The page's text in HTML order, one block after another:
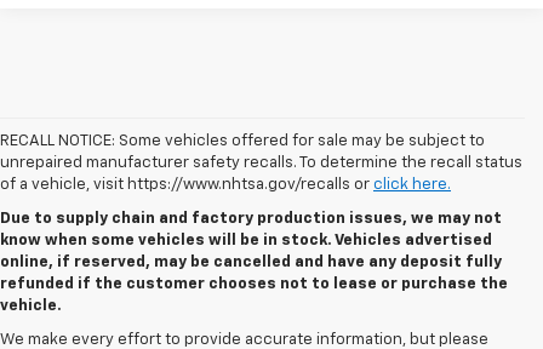
RECALL NOTICE: Some vehicles offered for sale may be subject to
unrepaired manufacturer safety recalls. To determine the recall status
of a vehicle, visit https://www.nhtsa.gov/recalls or click here.
Due to supply chain and factory production issues, we may not
know when some vehicles will be in stock. Vehicles advertised
online, if reserved, may be cancelled and have any deposit fully
refunded if the customer chooses not to lease or purchase the
vehicle.
We make every effort to provide accurate information, but please